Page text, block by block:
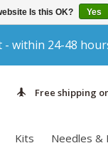
within 24-48
Free shipping
Kits Needles &
Is this OK? Yes